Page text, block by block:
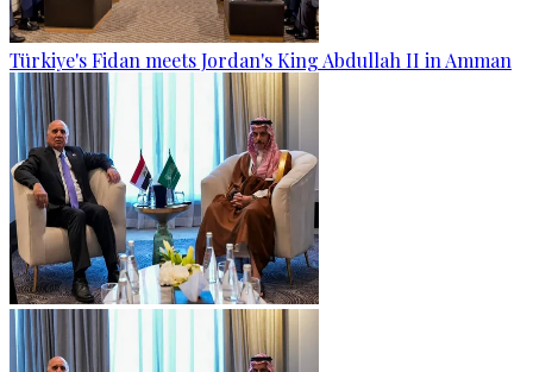
Türkiye's Fidan meets Jordan's King Abdullah II in Amman